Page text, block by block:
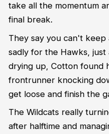
take all the momentum
final break.
They say you can't keep
sadly for the Hawks,
drying up, Cotton found
frontrunner knocking
get loose and finish the
The Wildcats really
after halftime and